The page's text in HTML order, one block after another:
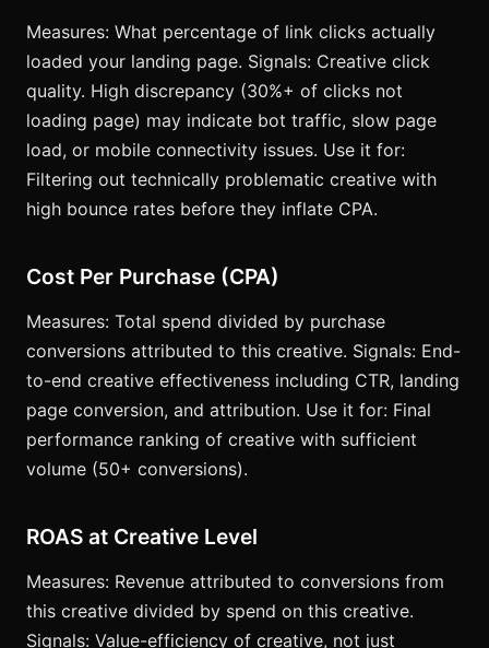
Measures: What percentage of link clicks actually
loaded your landing page. Signals: Creative click
quality. High discrepancy (30%+ of clicks not
loading page) may indicate bot traffic, slow page
load, or mobile connectivity issues. Use it for:
Filtering out technically problematic creative with
high bounce rates before they inflate CPA.
Cost Per Purchase (CPA)
Measures: Total spend divided by purchase
conversions attributed to this creative. Signals: End-
to-end creative effectiveness including CTR, landing
page conversion, and attribution. Use it for: Final
performance ranking of creative with sufficient
volume (50+ conversions).
ROAS at Creative Level
Measures: Revenue attributed to conversions from
this creative divided by spend on this creative.
Signals: Value-efficiency of creative, not just